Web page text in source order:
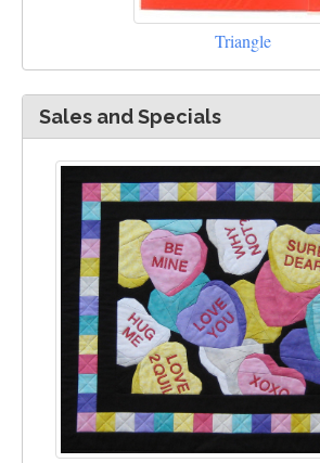
Triangle
Sales and Specials